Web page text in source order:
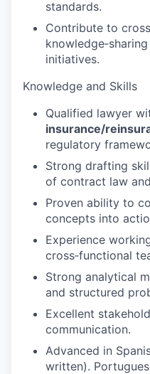
standards.
Contribute to
initiatives.
Knowledge and Skills
Qualified lawyer
insurance/
regulatory
Strong drafting
of contract law
Proven ability to
concepts into
Experience
cross‑functional
Strong analytical
and structured
Excellent
communication.
Advanced in
written).